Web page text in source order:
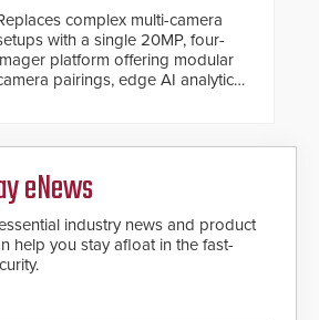
complex multi-camera
with a single 20MP, four-
platform offering modular
pairings, edge AI analytics
eNews
industry news and product
help you stay afloat in the fast-